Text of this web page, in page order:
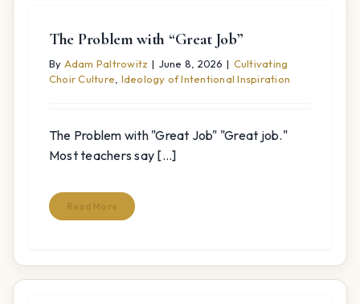
The Problem with “Great Job”
By Adam Paltrowitz | June 8, 2026 | Cultivating
Choir Culture, Ideology of Intentional Inspiration
The Problem with "Great Job" "Great job."
Most teachers say [...]
Read More